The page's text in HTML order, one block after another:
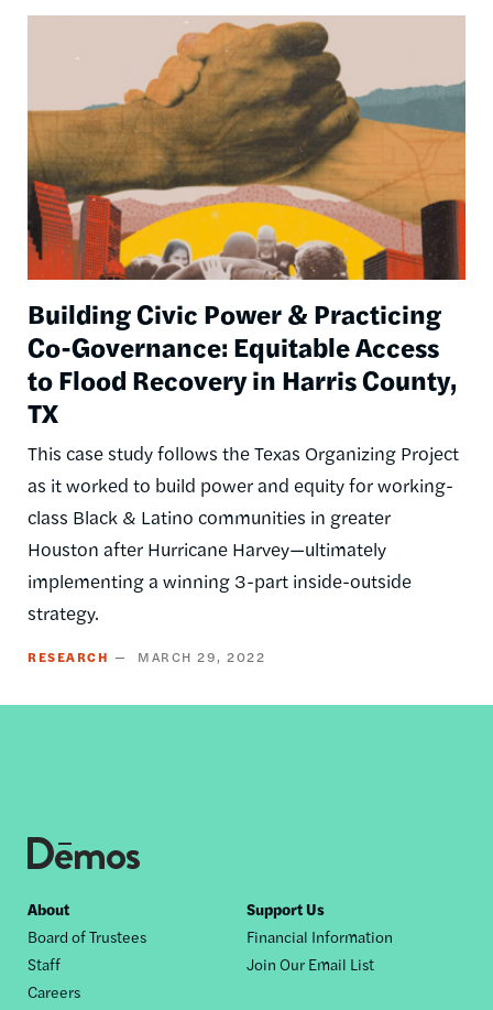
Building Civic Power & Practicing
Co-Governance: Equitable Access
to Flood Recovery in Harris County,
TX
This case study follows the Texas Organizing Project
as it worked to build power and equity for working-
class Black & Latino communities in greater
Houston after Hurricane Harvey—ultimately
implementing a winning 3-part inside-outside
strategy.
RESEARCH MARCH 29, 2022
Footer
nav
About
Board of Trustees
Staff
Careers
Support Us
Financial Information
Join Our Email List